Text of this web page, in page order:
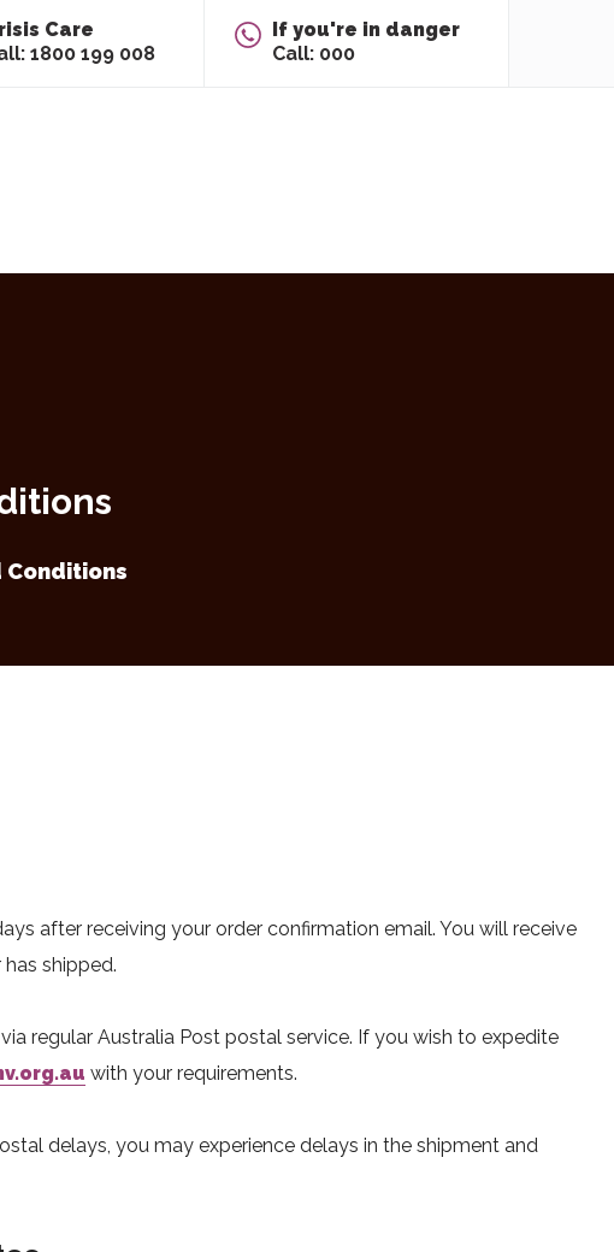
Care
1800 199 008
If you're in danger
Call: 000
Conditions
after receiving your order confirmation email. You will receive
shipped.
regular Australia Post postal service. If you wish to expedite
with your requirements.
delays, you may experience delays in the shipment and